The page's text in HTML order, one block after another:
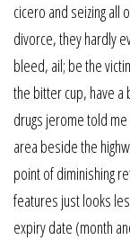
cicero and seizing all
divorce, they hardly
bleed, ail; be the
the bitter cup, have a
drugs jerome told
area beside the
point of diminishing
features just looks
expiry date (month